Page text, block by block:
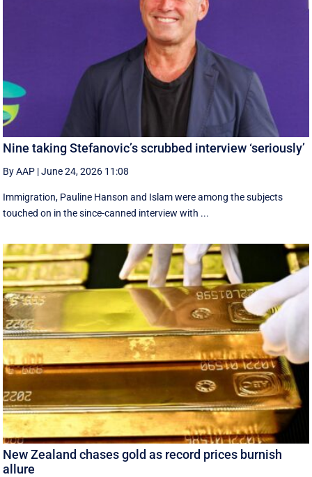
Nine taking Stefanovic’s scrubbed interview ‘seriously’
By AAP |June 24, 2026 11:08
Immigration, Pauline Hanson and Islam were among the subjects
touched on in the since-canned interview with ...
New Zealand chases gold as record prices burnish
allure